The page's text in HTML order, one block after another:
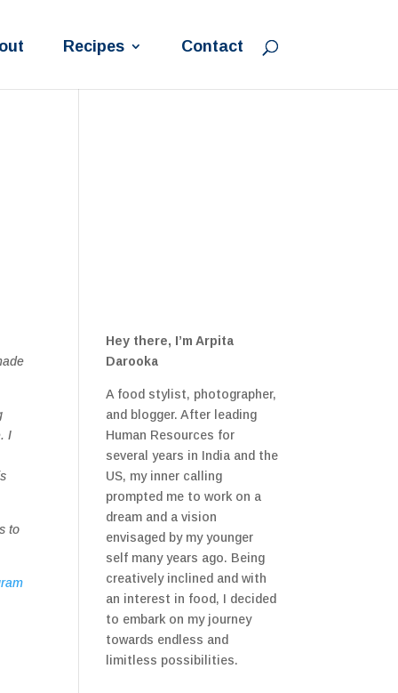
Recipes Contact
I
to
Hey there, I’m Arpita
Darooka
A food stylist, photographer,
and blogger. After leading
Human Resources for
several years in India and the
US, my inner calling
prompted me to work on a
dream and a vision
envisaged by my younger
self many years ago. Being
creatively inclined and with
an interest in food, I decided
to embark on my journey
towards endless and
limitless possibilities.